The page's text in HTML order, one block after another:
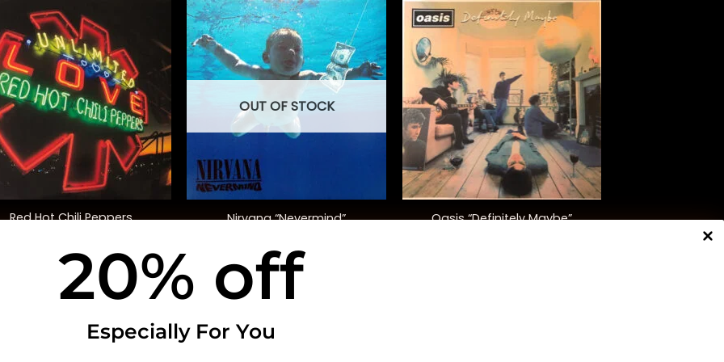
Red Hot Chili Peppers
+
OUT OF STOCK
Nirvana “Nevermind”
$40.00
+
Oasis “Definitely Maybe”
USEFUL INFO
20% off
Especially For You